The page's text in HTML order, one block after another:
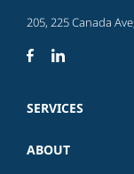
205, 225 Canada
SERVICES
ABOUT